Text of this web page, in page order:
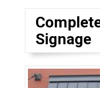
Signage